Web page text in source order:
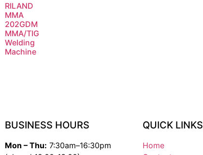
RILAND
MMA
202GDM
MMA/TIG
Welding
Machine
BUSINESS HOURS
Mon – Thu: 7:30am–16:30pm
QUICK LINKS
Home